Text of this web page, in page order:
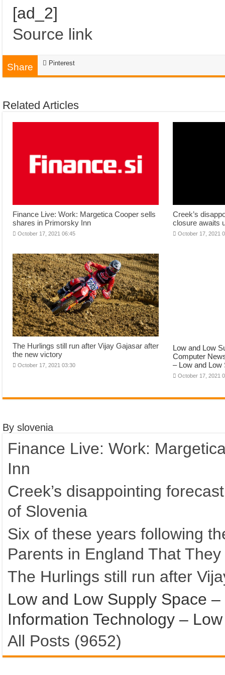
[ad_2]
Source link
Share Pinterest
Related Articles
Finance Live: Work: Margetica Cooper sells
shares in Primorsky Inn
October 17, 2021 06:45
Creek’s
closure awaits
October 17, 2021
The Hurlings still run after Vijay Gajasar after
the new victory
October 17, 2021 03:30
Low and Low
Computer
– Low and Low
October 17, 2021
By slovenia
Finance Live: Work:
Inn
Creek’s disappointing
of Slovenia
Six of these years following
Parents in England That
The Hurlings still run after
Low and Low Supply Space
Information Technology –
All Posts (9652)